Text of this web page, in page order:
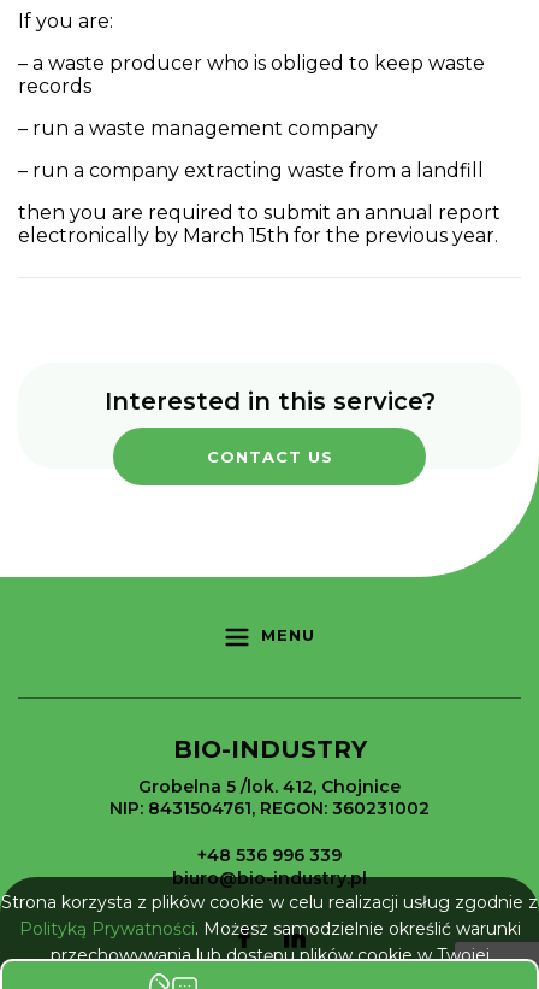
If you are:
– a waste producer who is obliged to keep waste
records
– run a waste management company
– run a company extracting waste from a landfill
then you are required to submit an annual report
electronically by March 15th for the previous year.
Interested in this service?
CONTACT US
MENU
BIO-INDUSTRY
Grobelna 5 /lok. 412, Chojnice
NIP: 8431504761, REGON: 360231002
+48 536 996 339
biuro@bio-industry.pl
Strona korzysta z plików cookie w celu realizacji usług zgodnie z
Polityką Prywatności. Możesz samodzielnie określić warunki
przechowywania lub dostępu plików cookie w Twojej